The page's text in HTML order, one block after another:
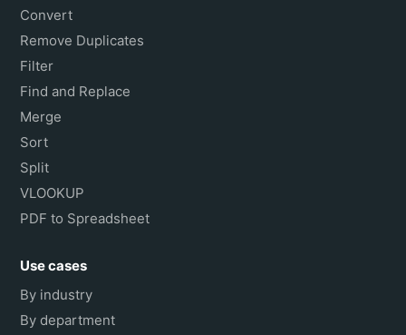
Convert
Remove Duplicates
Filter
Find and Replace
Merge
Sort
Split
VLOOKUP
PDF to Spreadsheet
Use cases
By industry
By department